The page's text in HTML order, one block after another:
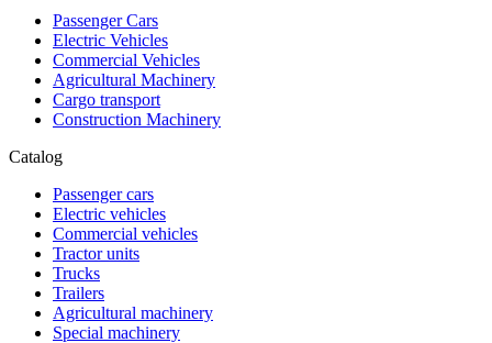
Passenger Cars
Electric Vehicles
Commercial Vehicles
Agricultural Machinery
Cargo transport
Construction Machinery
Catalog
Passenger cars
Electric vehicles
Commercial vehicles
Tractor units
Trucks
Trailers
Agricultural machinery
Special machinery